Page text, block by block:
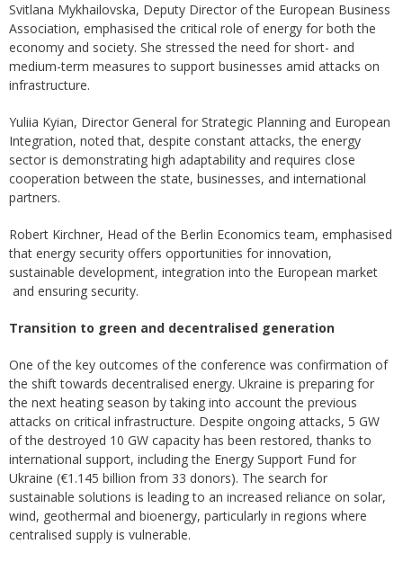
Svitlana Mykhailovska, Deputy Director of the European Business
Association, emphasised the critical role of energy for both the
economy and society. She stressed the need for short- and
medium-term measures to support businesses amid attacks on
infrastructure.
Yuliia Kyian, Director General for Strategic Planning and European
Integration, noted that, despite constant attacks, the energy
sector is demonstrating high adaptability and requires close
cooperation between the state, businesses, and international
partners.
Robert Kirchner, Head of the Berlin Economics team, emphasised
that energy security offers opportunities for innovation,
sustainable development, integration into the European market
and ensuring security.
Transition to green and decentralised generation
One of the key outcomes of the conference was confirmation of
the shift towards decentralised energy. Ukraine is preparing for
the next heating season by taking into account the previous
attacks on critical infrastructure. Despite ongoing attacks, 5 GW
of the destroyed 10 GW capacity has been restored, thanks to
international support, including the Energy Support Fund for
Ukraine (€1.145 billion from 33 donors). The search for
sustainable solutions is leading to an increased reliance on solar,
wind, geothermal and bioenergy, particularly in regions where
centralised supply is vulnerable.